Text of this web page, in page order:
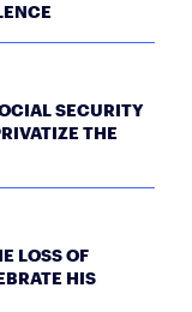
SECURITY
THE
LOSS OF
HIS